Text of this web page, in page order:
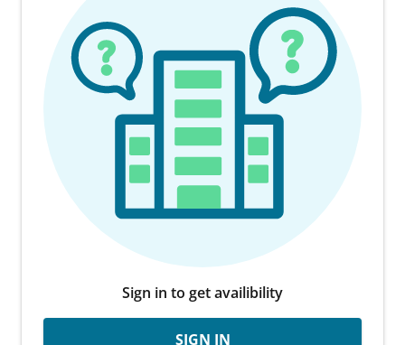
Sign in to get availibility
SIGN IN